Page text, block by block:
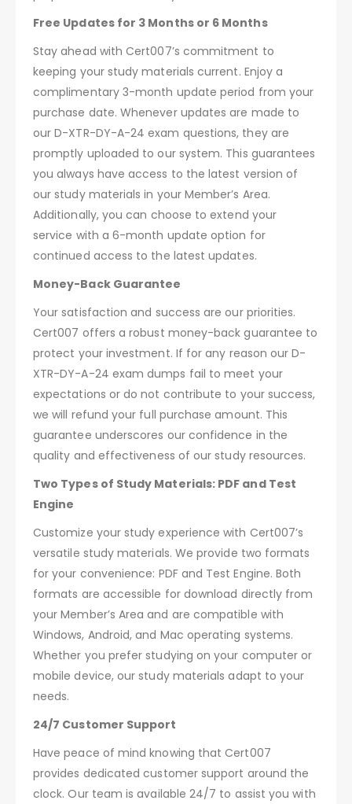
Free Updates for 3 Months or 6 Months
Stay ahead with Cert007’s commitment to
keeping your study materials current. Enjoy a
complimentary 3-month update period from your
purchase date. Whenever updates are made to
our D-XTR-DY-A-24 exam questions, they are
promptly uploaded to our system. This guarantees
you always have access to the latest version of
our study materials in your Member’s Area.
Additionally, you can choose to extend your
service with a 6-month update option for
continued access to the latest updates.
Money-Back Guarantee
Your satisfaction and success are our priorities.
Cert007 offers a robust money-back guarantee to
protect your investment. If for any reason our D-
XTR-DY-A-24 exam dumps fail to meet your
expectations or do not contribute to your success,
we will refund your full purchase amount. This
guarantee underscores our confidence in the
quality and effectiveness of our study resources.
Two Types of Study Materials: PDF and Test
Engine
Customize your study experience with Cert007’s
versatile study materials. We provide two formats
for your convenience: PDF and Test Engine. Both
formats are accessible for download directly from
your Member’s Area and are compatible with
Windows, Android, and Mac operating systems.
Whether you prefer studying on your computer or
mobile device, our study materials adapt to your
needs.
24/7 Customer Support
Have peace of mind knowing that Cert007
provides dedicated customer support around the
clock. Our team is available 24/7 to assist you with